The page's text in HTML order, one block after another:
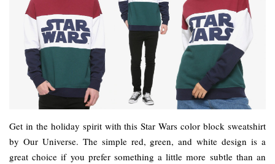
Get in the holiday spirit with this Star Wars color block sweatshirt
by Our Universe. The simple red, green, and white design is a
great choice if you prefer something a little more subtle than an